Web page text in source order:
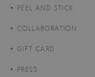
PEEL AND STICK
COLLABORATION
GIFT CARD
PRESS